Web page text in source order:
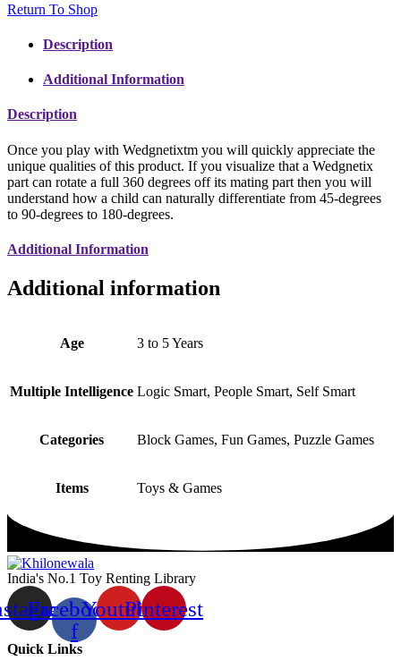
Return To Shop
Description
Additional Information
Description
Once you play with Wedgnetixtm you will quickly appreciate the
unique qualities of this product. If you visualize that a Wedgnetix
part can rotate a full 360 degrees off its mating part then you will
understand how a child can naturally differentiate from 45-degrees
to 90-degrees to 180-degrees.
Additional Information
Additional information
Age 3 to 5 Years
Multiple Intelligence Logic Smart, People Smart, Self Smart
Categories Block Games, Fun Games, Puzzle Games
Items Toys & Games
India's No.1 Toy Renting Library
Facebook-
f
YoutubePinterest
Quick Links